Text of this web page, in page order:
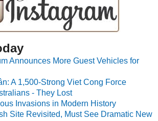
Announces More Guest Vehicles for
A 1,500-Strong Viet Cong Force
- They Lost
Invasions in Modern History
Site Revisited, Must See Dramatic New